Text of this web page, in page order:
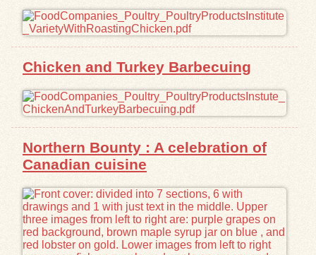
Chicken and Turkey Barbecuing
Northern Bounty : A celebration of
Canadian cuisine